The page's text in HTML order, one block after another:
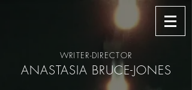
WRITER-DIRECTOR
ANASTASIA BRUCE-JONES